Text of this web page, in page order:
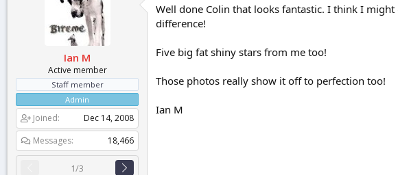
Ian M
Active member
Staff member
Admin
Joined
Dec 14, 2008
Messages
18,466
1/3
Well done Colin that looks fantastic. I think I
difference!
Five big fat shiny stars from me too!
Those photos really show it off to perfection too!
Ian M